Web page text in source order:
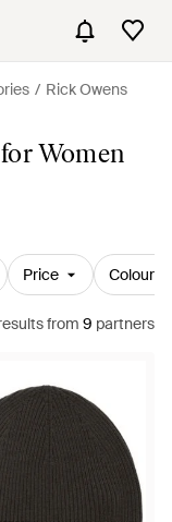
Rick Owens
Women
Price Colour
from 9 partners